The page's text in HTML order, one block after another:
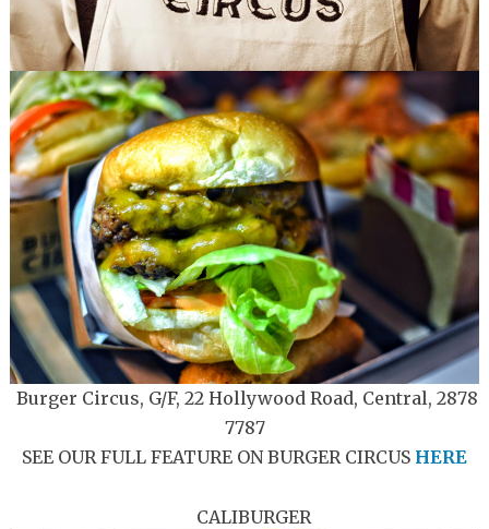
Burger Circus, G/F, 22 Hollywood Road, Central, 2878
7787
SEE OUR FULL FEATURE ON BURGER CIRCUS HERE
CALIBURGER